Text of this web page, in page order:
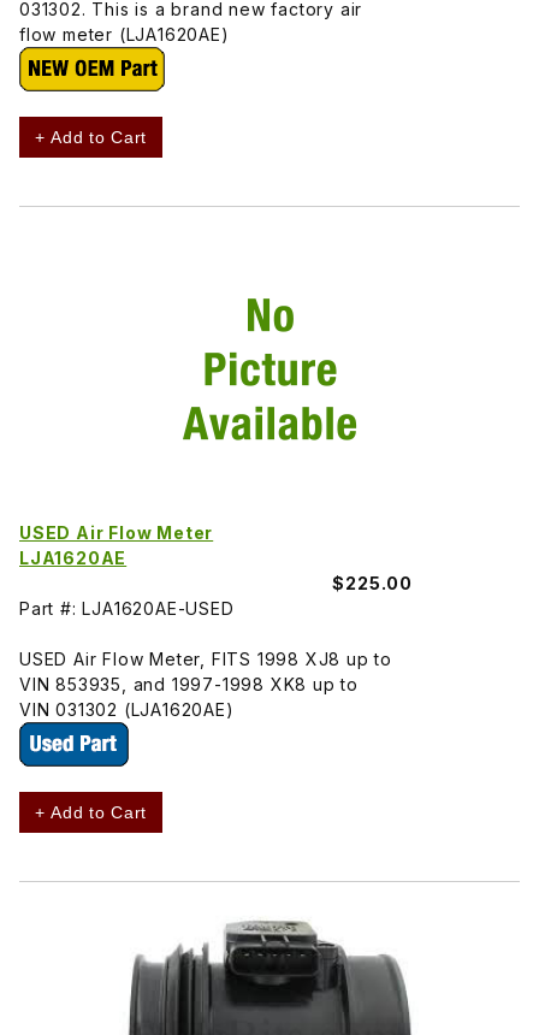
031302. This is a brand new factory air
flow meter (LJA1620AE)
+ Add to Cart
USED Air Flow Meter
LJA1620AE
$225.00
Part #: LJA1620AE-USED
USED Air Flow Meter, FITS 1998 XJ8 up to
VIN 853935, and 1997-1998 XK8 up to
VIN 031302 (LJA1620AE)
+ Add to Cart